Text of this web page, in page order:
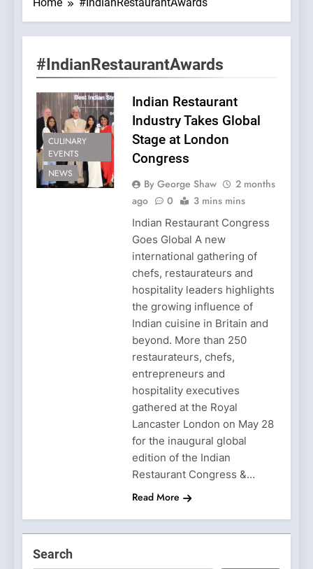
#IndianRestaurantAwards
CULINARY
EVENTS
NEWS
Indian Restaurant
Industry Takes Global
Stage at London
Congress
By George Shaw
2 months
ago
0 3 mins mins
Indian Restaurant Congress
Goes Global A new
international gathering of
chefs, restaurateurs and
hospitality leaders highlights
the growing influence of
Indian cuisine in Britain and
beyond. More than 250
restaurateurs, chefs,
entrepreneurs and
hospitality executives
gathered at the Royal
Lancaster London on May 28
for the inaugural global
edition of the Indian
Restaurant Congress &…
Read More
Search